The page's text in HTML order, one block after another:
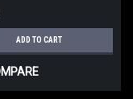
ADD TO CART